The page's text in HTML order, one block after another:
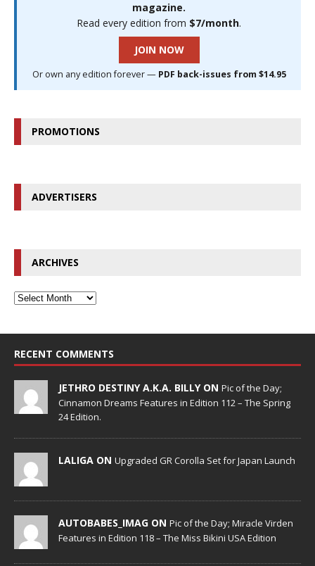
magazine.
Read every edition from $7/month.
JOIN NOW
Or own any edition forever — PDF back-issues from $14.95
PROMOTIONS
ADVERTISERS
ARCHIVES
RECENT COMMENTS
JETHRO DESTINY A.K.A. BILLY ON Pic of the Day;
Cinnamon Dreams Features in Edition 112 – The Spring
24 Edition.
LALIGA ON Upgraded GR Corolla Set for Japan Launch
AUTOBABES_IMAG ON Pic of the Day; Miracle Virden
Features in Edition 118 – The Miss Bikini USA Edition